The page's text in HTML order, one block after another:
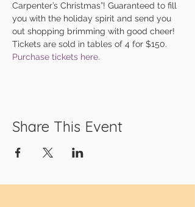
Carpenter’s Christmas”! Guaranteed to fill
you with the holiday spirit and send you
out shopping brimming with good cheer!
Tickets are sold in tables of 4 for $150.
Purchase tickets here.
Share This Event